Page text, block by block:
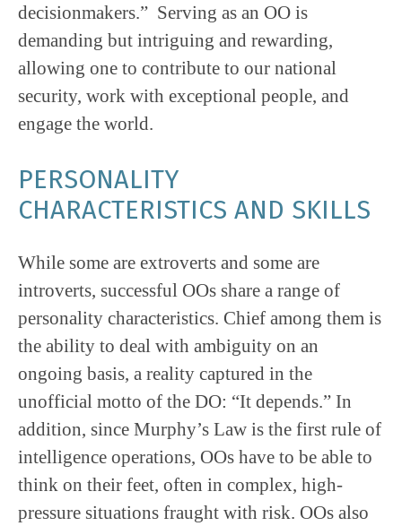
decisionmakers.” Serving as an OO is
demanding but intriguing and rewarding,
allowing one to contribute to our national
security, work with exceptional people, and
engage the world.
PERSONALITY
CHARACTERISTICS AND SKILLS
While some are extroverts and some are
introverts, successful OOs share a range of
personality characteristics. Chief among them is
the ability to deal with ambiguity on an
ongoing basis, a reality captured in the
unofficial motto of the DO: “It depends.” In
addition, since Murphy’s Law is the first rule of
intelligence operations, OOs have to be able to
think on their feet, often in complex, high-
pressure situations fraught with risk. OOs also